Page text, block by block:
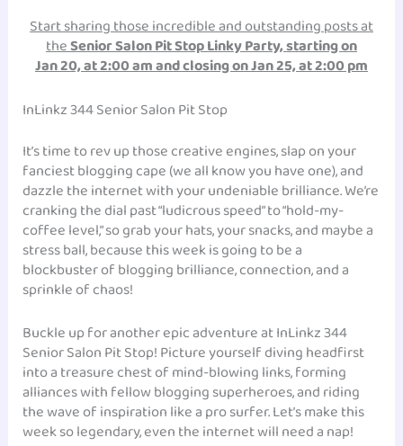
Start sharing those incredible and outstanding posts at
theSenior Salon Pit Stop Linky Party, starting on
Jan 20, at 2:00 am and closing on Jan 25, at 2:00 pm
InLinkz 344 Senior Salon Pit Stop
It’s time to rev up those creative engines, slap on your
fanciest blogging cape (we all know you have one), and
dazzle the internet with your undeniable brilliance. We’re
cranking the dial past “ludicrous speed” to “hold-my-
coffee level,” so grab your hats, your snacks, and maybe a
stress ball, because this week is going to be a
blockbuster of blogging brilliance, connection, and a
sprinkle of chaos!
Buckle up for another epic adventure at InLinkz 344
Senior Salon Pit Stop! Picture yourself diving headfirst
into a treasure chest of mind-blowing links, forming
alliances with fellow blogging superheroes, and riding
the wave of inspiration like a pro surfer. Let’s make this
week so legendary, even the internet will need a nap!